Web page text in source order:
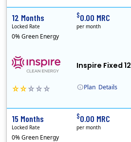
Plan Details
Inspire Fixed 12
12 Months
Locked Rate
0% Green Energy
$0.00 MRC
per month
15 Months
Locked Rate
0% Green Energy
$0.00 MRC
per month